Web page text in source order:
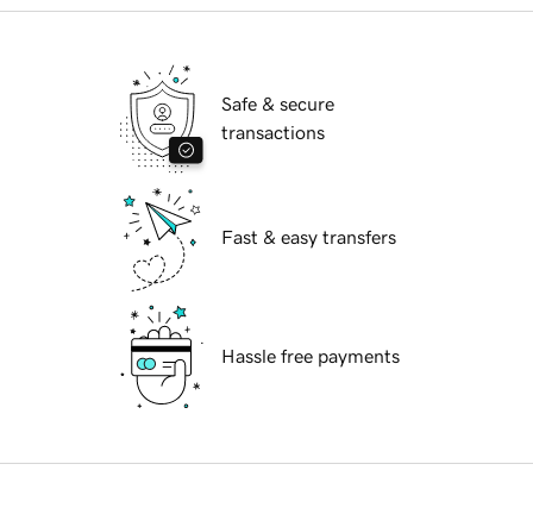
Safe & secure
transactions
Fast & easy transfers
Hassle free payments